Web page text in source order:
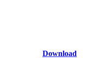
Download